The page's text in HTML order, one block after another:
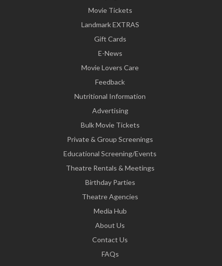
Movie Tickets
Landmark EXTRAS
Gift Cards
E-News
Movie Lovers Care
Feedback
Nutritional Information
Advertising
Bulk Movie Tickets
Private & Group Screenings
Educational Screening/Events
Theatre Rentals & Meetings
Birthday Parties
Theatre Agencies
Media Hub
About Us
Contact Us
FAQs